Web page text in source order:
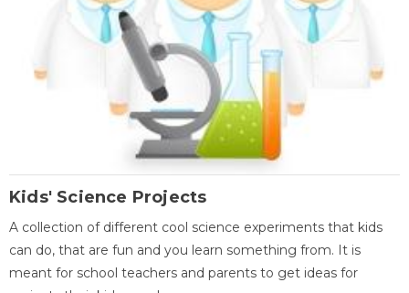
Kids' Science Projects
A collection of different cool science experiments that kids
can do, that are fun and you learn something from. It is
meant for school teachers and parents to get ideas for